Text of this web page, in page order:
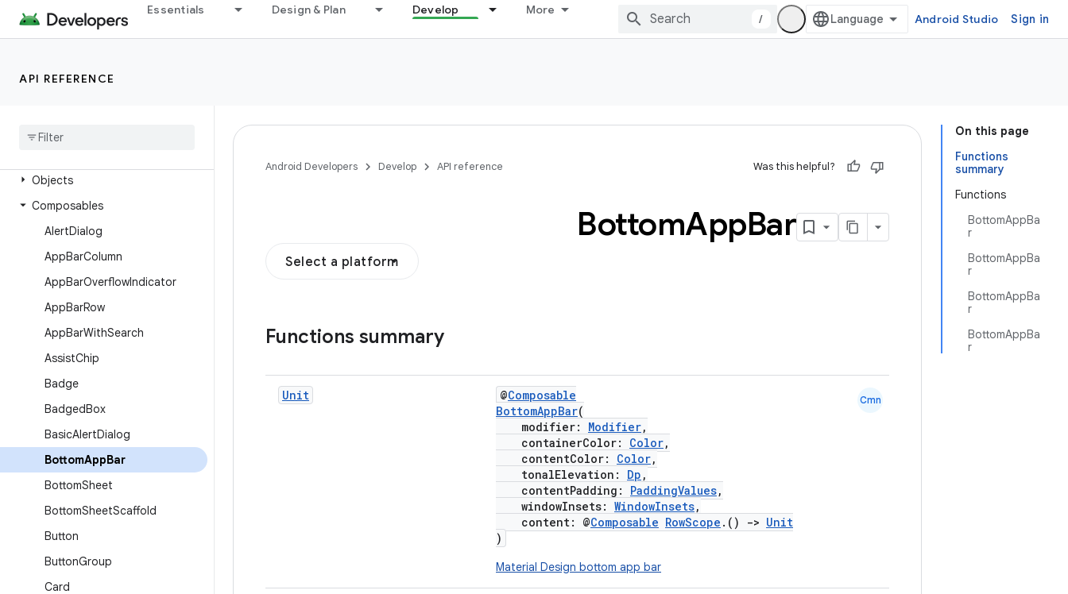
Essentials Design & Plan Develop More
/ Android Studio Sign in
API REFERENCE
androidx.compose.material3
Interfaces
Enums
Objects
Composables
AlertDialog
AppBarColumn
AppBarOverflowIndicator
AppBarRow
AppBarWithSearch
AssistChip
Badge
BadgedBox
BasicAlertDialog
BottomAppBar
BottomSheet
BottomSheetScaffold
Button
ButtonGroup
Card
On this page
Functions
summary
Functions
BottomAppBa
r
BottomAppBa
r
BottomAppBa
r
BottomAppBa
r
Android Developers Develop API reference Was this helpful?
BottomAppBar
Select a platform
Functions summary
Unit @Composable
BottomAppBar(
modifier: Modifier,
containerColor: Color,
contentColor: Color,
tonalElevation: Dp ,
contentPadding: PaddingValues,
windowInsets: WindowInsets,
content: @Composable RowScope .() -> Unit
)
Material Design bottom app bar
Cmn